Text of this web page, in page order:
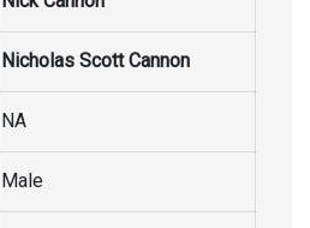
Nicholas Scott Cannon
NA
Male